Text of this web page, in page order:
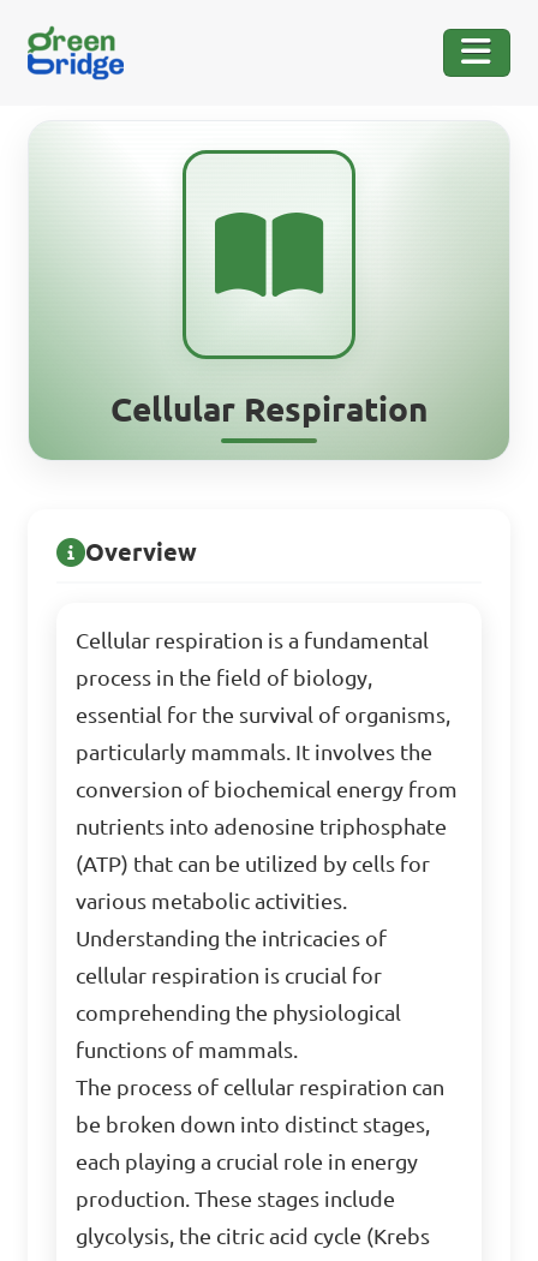
Cellular Respiration
Overview
Cellular respiration is a fundamental
process in the field of biology,
essential for the survival of organisms,
particularly mammals. It involves the
conversion of biochemical energy from
nutrients into adenosine triphosphate
(ATP) that can be utilized by cells for
various metabolic activities.
Understanding the intricacies of
cellular respiration is crucial for
comprehending the physiological
functions of mammals.
The process of cellular respiration can
be broken down into distinct stages,
each playing a crucial role in energy
production. These stages include
glycolysis, the citric acid cycle (Krebs